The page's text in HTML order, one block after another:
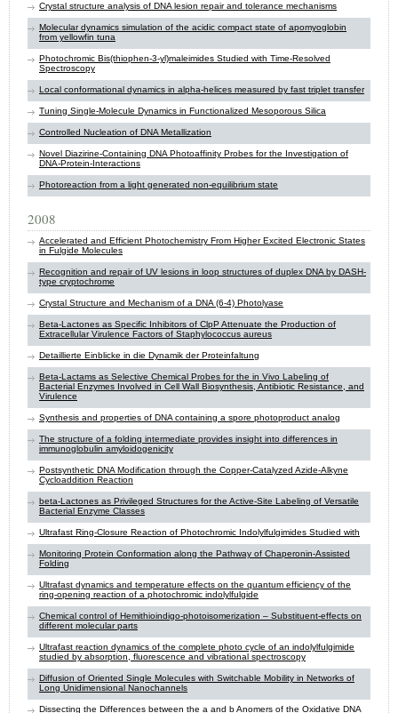
Crystal structure analysis of DNA lesion repair and tolerance mechanisms
Molecular dynamics simulation of the acidic compact state of apomyoglobin
from yellowfin tuna
Photochromic Bis(thiophen-3-yl)maleimides Studied with Time-Resolved
Spectroscopy
Local conformational dynamics in alpha-helices measured by fast triplet transfer
Tuning Single-Molecule Dynamics in Functionalized Mesoporous Silica
Controlled Nucleation of DNA Metallization
Novel Diazirine-Containing DNA Photoaffinity Probes for the Investigation of
DNA-Protein-Interactions
Photoreaction from a light generated non-equilibrium state
2008
Accelerated and Efficient Photochemistry From Higher Excited Electronic States
in Fulgide Molecules
Recognition and repair of UV lesions in loop structures of duplex DNA by DASH-
type cryptochrome
Crystal Structure and Mechanism of a DNA (6-4) Photolyase
Beta-Lactones as Specific Inhibitors of ClpP Attenuate the Production of
Extracellular Virulence Factors of Staphylococcus aureus
Detaillierte Einblicke in die Dynamik der Proteinfaltung
Beta-Lactams as Selective Chemical Probes for the in Vivo Labeling of
Bacterial Enzymes Involved in Cell Wall Biosynthesis, Antibiotic Resistance, and
Virulence
Synthesis and properties of DNA containing a spore photoproduct analog
The structure of a folding intermediate provides insight into differences in
immunoglobulin amyloidogenicity
Postsynthetic DNA Modification through the Copper-Catalyzed Azide-Alkyne
Cycloaddition Reaction
beta-Lactones as Privileged Structures for the Active-Site Labeling of Versatile
Bacterial Enzyme Classes
Ultrafast Ring-Closure Reaction of Photochromic Indolylfulgimides Studied with
Monitoring Protein Conformation along the Pathway of Chaperonin-Assisted
Folding
Ultrafast dynamics and temperature effects on the quantum efficiency of the
ring-opening reaction of a photochromic indolylfulgide
Chemical control of Hemithioindigo-photoisomerization – Substituent-effects on
different molecular parts
Ultrafast reaction dynamics of the complete photo cycle of an indolylfulgimide
studied by absorption, fluorescence and vibrational spectroscopy
Diffusion of Oriented Single Molecules with Switchable Mobility in Networks of
Long Unidimensional Nanochannels
Dissecting the Differences between the a and b Anomers of the Oxidative DNA